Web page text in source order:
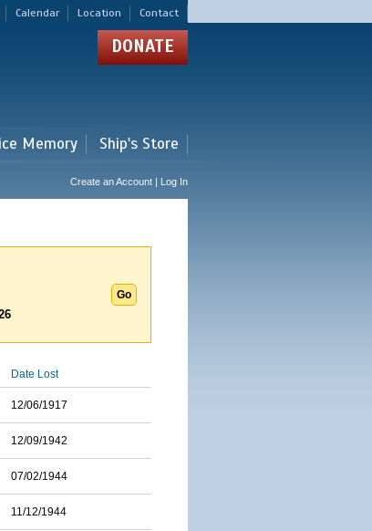
Calendar Location Contact
DONATE
Memory Ship's Store
Create an Account | Log In
Date Lost
12/06/1917
12/09/1942
07/02/1944
11/12/1944